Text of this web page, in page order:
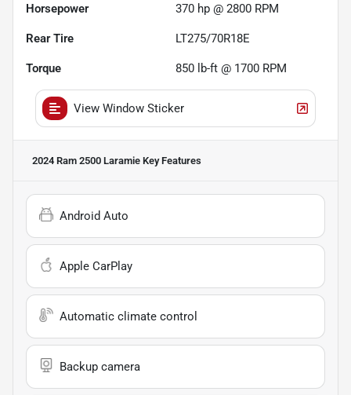
Horsepower 370 hp @ 2800 RPM
Rear Tire LT275/70R18E
Torque 850 lb-ft @ 1700 RPM
View Window Sticker
2024 Ram 2500 Laramie Key Features
Android Auto
Apple CarPlay
Automatic climate control
Backup camera